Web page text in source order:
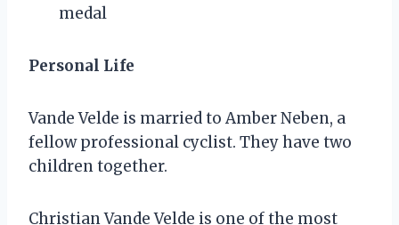
medal
Personal Life
Vande Velde is married to Amber Neben, a
fellow professional cyclist. They have two
children together.
Christian Vande Velde is one of the most